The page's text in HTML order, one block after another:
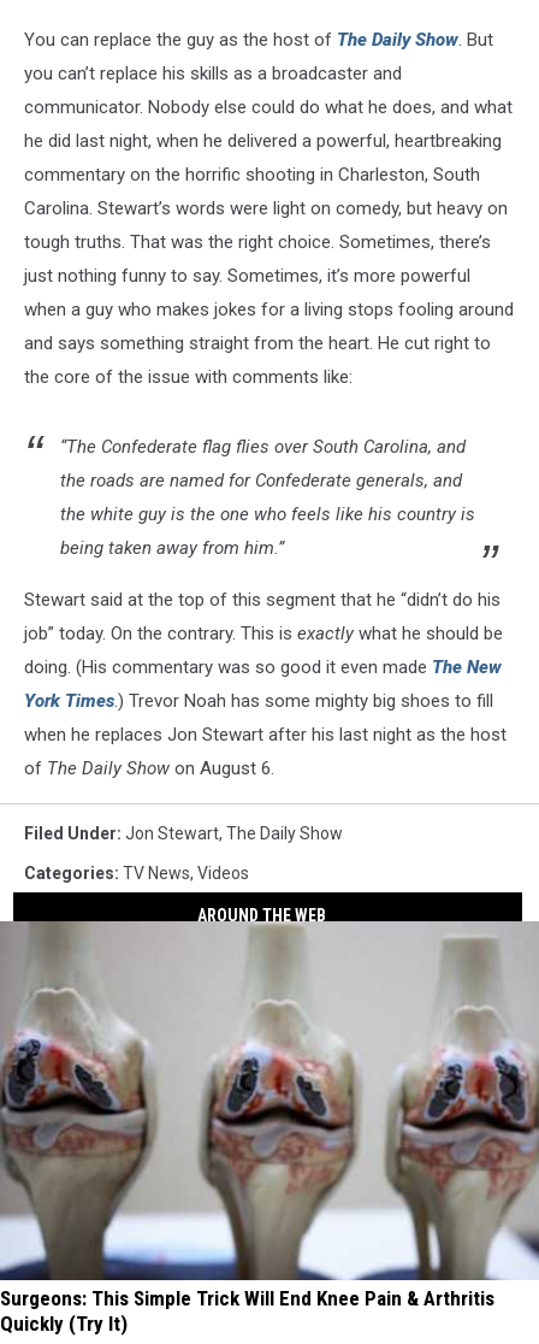
You can replace the guy as the host of The Daily Show. But
you can’t replace his skills as a broadcaster and
communicator. Nobody else could do what he does, and what
he did last night, when he delivered a powerful, heartbreaking
commentary on the horrific shooting in Charleston, South
Carolina. Stewart’s words were light on comedy, but heavy on
tough truths. That was the right choice. Sometimes, there’s
just nothing funny to say. Sometimes, it’s more powerful
when a guy who makes jokes for a living stops fooling around
and says something straight from the heart. He cut right to
the core of the issue with comments like:
“The Confederate flag flies over South Carolina, and
the roads are named for Confederate generals, and
the white guy is the one who feels like his country is
being taken away from him.”
Stewart said at the top of this segment that he “didn’t do his
job” today. On the contrary. This is exactly what he should be
doing. (His commentary was so good it even made The New
York Times.) Trevor Noah has some mighty big shoes to fill
when he replaces Jon Stewart after his last night as the host
of The Daily Show on August 6.
Filed Under: Jon Stewart, The Daily Show
Categories: TV News, Videos
AROUND THE WEB
Surgeons: This Simple Trick Will End Knee Pain & Arthritis
Quickly (Try It)